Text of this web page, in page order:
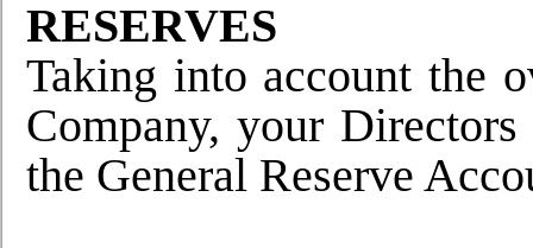
RESERVES
Taking into account the
Company, your
the General Reserve